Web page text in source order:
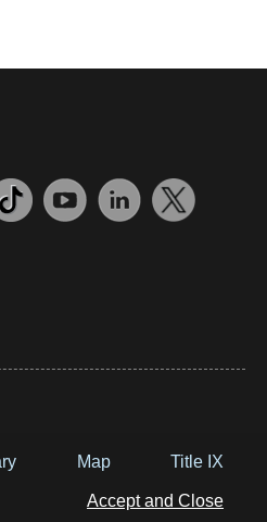
Map Title IX
Accept and Close